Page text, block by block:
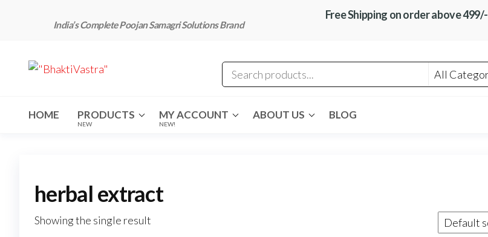
content
India’s Complete Poojan Samagri Solutions Brand
Free Shipping on order above 499/-
"BhaktiVastra"
HOME PRODUCTS
NEW
MY ACCOUNT
NEW!
ABOUT US BLOG
herbal extract
Showing the single result